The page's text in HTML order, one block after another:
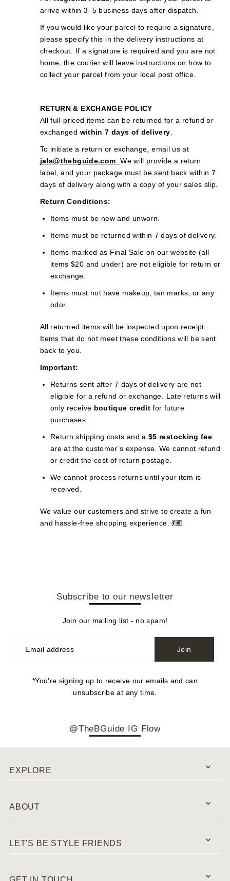
arrive within 3–5 business days after dispatch.
If you would like your parcel to require a signature,
please specify this in the delivery instructions at
checkout. If a signature is required and you are not
home, the courier will leave instructions on how to
collect your parcel from your local post office.
RETURN & EXCHANGE POLICY
All full-priced items can be returned for a refund or
exchanged within 7 days of delivery
To initiate a return or exchange, email us at
jala@thebguide.com We will provide a return
label, and your package must be sent back within 7
days of delivery along with a copy of your sales slip.
Return Conditions:
Items must be new and unworn.
Items must be returned within 7 days of delivery.
Items marked as Final Sale on our website (all
items $20 and under) are not eligible for return or
exchange.
Items must not have makeup, tan marks, or any
odor.
All returned items will be inspected upon receipt.
Items that do not meet these conditions will be sent
back to you.
Important:
Returns sent after 7 days of delivery are not
eligible for a refund or exchange. Late returns will
only receive boutique creditfor future
purchases.
Return shipping costs and a$5 restocking fee
are at the customer’s expense. We cannot refund
or credit the cost of return postage.
We cannot process returns until your item is
received.
We value our customers and strive to create a fun
and hassle-free shopping experience. 💃🏽
Subscribe to our newsletter
Join our mailing list - no spam!
Join
*You're signing up to receive our emails and can
unsubscribe at any time.
@TheBGuide IG Flow
EXPLORE
ABOUT
LET'S BE STYLE FRIENDS